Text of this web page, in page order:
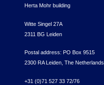
Herta Mohr building
Witte Singel 27A
2311 BG Leiden
Postal address: PO Box 9515
2300 RA Leiden, The Netherlands
+31 (0)71 527 33 72/76